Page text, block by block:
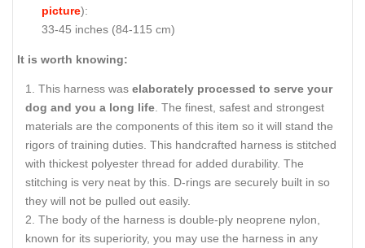
picture):
33-45 inches (84-115 cm)
It is worth knowing:
This harness was elaborately processed to serve your
dog and you a long life. The finest, safest and strongest
materials are the components of this item so it will stand the
rigors of training duties. This handcrafted harness is stitched
with thickest polyester thread for added durability. The
stitching is very neat by this. D-rings are securely built in so
they will not be pulled out easily.
The body of the harness is double-ply neoprene nylon,
known for its superiority, you may use the harness in any